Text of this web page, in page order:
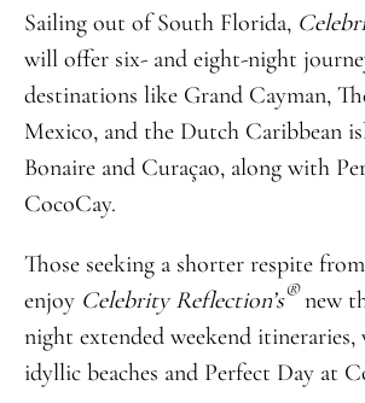
Sailing out of South Florida,
will offer six- and eight-night
destinations like Grand Cayman,
Mexico, and the Dutch Caribbean
Bonaire and Curaçao, along with
CocoCay.
Those seeking a shorter respite
enjoy Celebrity Reflection’s®new
night extended weekend
idyllic beaches and Perfect Day at